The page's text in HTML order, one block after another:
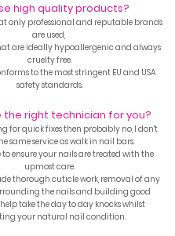
high quality products?
only professional and reputable brands
are used,
are ideally hypoallergenic and always
cruelty free.
to the most stringent EU and USA
safety standards.
the right technician for you?
for quick fixes then probably no, I don't
same service as walk in nail bars.
ensure your nails are treated with the
upmost care.
thorough cuticle work, removal of any
the nails and building good
take the day to day knocks whilst
your natural nail condition.